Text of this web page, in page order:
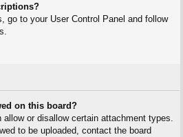
go to your User Control Panel and follow
on this board?
allow or disallow certain attachment types.
to be uploaded, contact the board